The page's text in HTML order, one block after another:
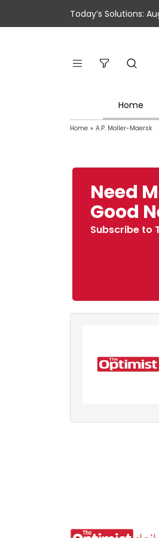
Today’s Solutions:
Home
Home » A.P. Moller-Maersk
Need
Good
Subscribe to